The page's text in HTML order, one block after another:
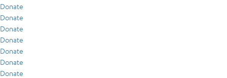
Donate
Donate
Donate
Donate
Donate
Donate
Donate